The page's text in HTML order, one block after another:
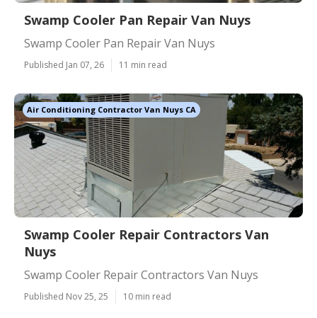
Swamp Cooler Pan Repair Van Nuys
Swamp Cooler Pan Repair Van Nuys
Published Jan 07, 26 11 min read
Air Conditioning Contractor Van Nuys CA
Swamp Cooler Repair Contractors Van
Nuys
Swamp Cooler Repair Contractors Van Nuys
Published Nov 25, 25 10 min read